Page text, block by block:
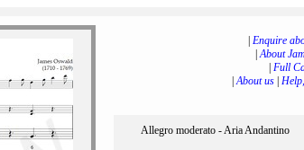
Enquire
|About
Full
|About us|
Allegro moderato - Aria Andantino